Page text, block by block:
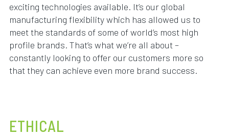
exciting technologies available. It’s our global
manufacturing flexibility which has allowed us to
meet the standards of some of world’s most high
profile brands. That’s what we’re all about –
constantly looking to offer our customers more so
that they can achieve even more brand success.
ETHICAL